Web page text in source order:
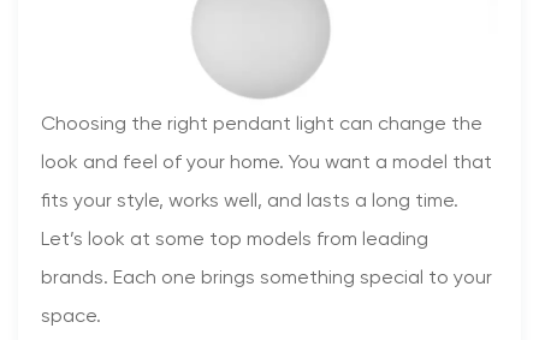
Choosing the right pendant light can change the
look and feel of your home. You want a model that
fits your style, works well, and lasts a long time.
Let’s look at some top models from leading
brands. Each one brings something special to your
space.